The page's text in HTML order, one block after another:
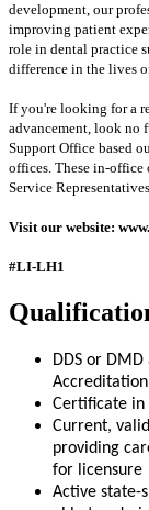
development, our
improving patient
role in dental practice
difference in the lives
If you're looking for a
advancement, look no
Support Office based
offices. These in-office
Service
Visit our website:
#LI-LH1
DDS or
Accreditation
Certificate in
Current,
providing
for licensure
Active state-